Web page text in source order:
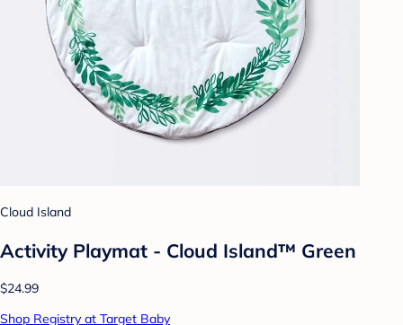
Cloud Island
Activity Playmat - Cloud Island™ Green
$24.99
Shop Registry at Target Baby